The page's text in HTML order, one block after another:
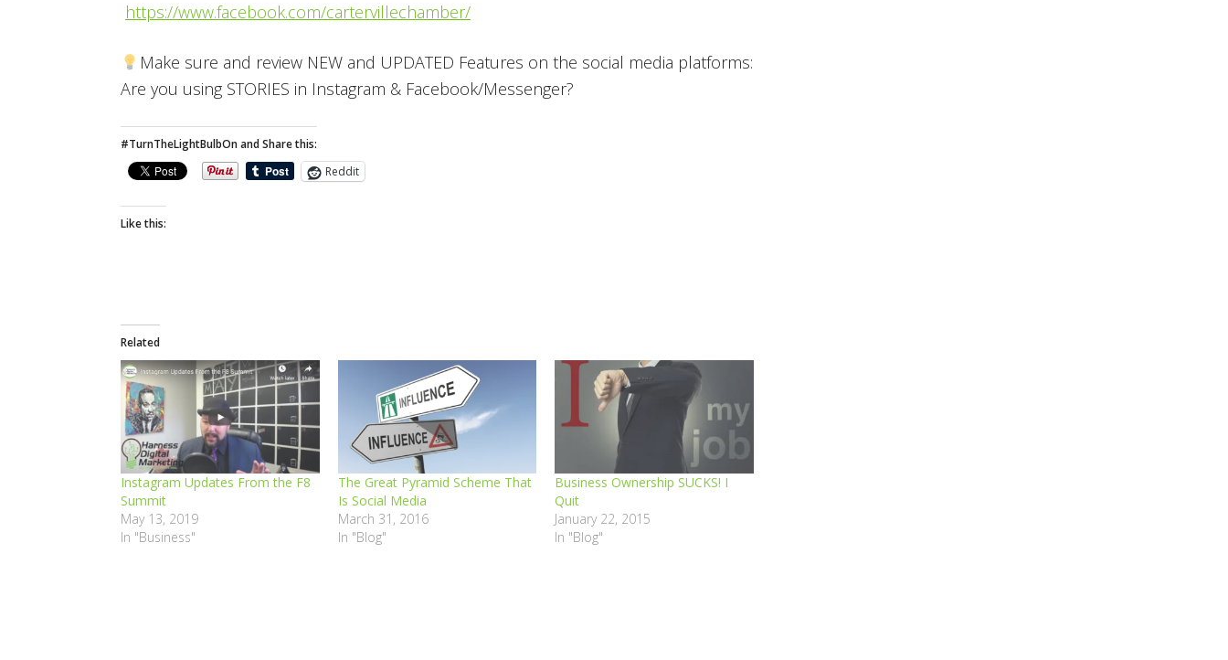
https://www.facebook.com/cartervillechamber/
Make sure and review NEW and UPDATED Features on the social media platforms:
Are you using STORIES in Instagram & Facebook/Messenger?
#TurnTheLightBulbOn and Share this:
Reddit
Like this:
Related
Instagram Updates From the F8
Summit
May 13, 2019
In "Business"
The Great Pyramid Scheme That
Is Social Media
March 31, 2016
In "Blog"
Business Ownership SUCKS! I
Quit
January 22, 2015
In "Blog"